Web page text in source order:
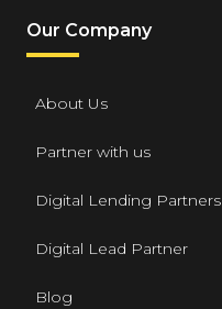
Our Company
About Us
Partner with us
Digital Lending Partners
Digital Lead Partner
Blog